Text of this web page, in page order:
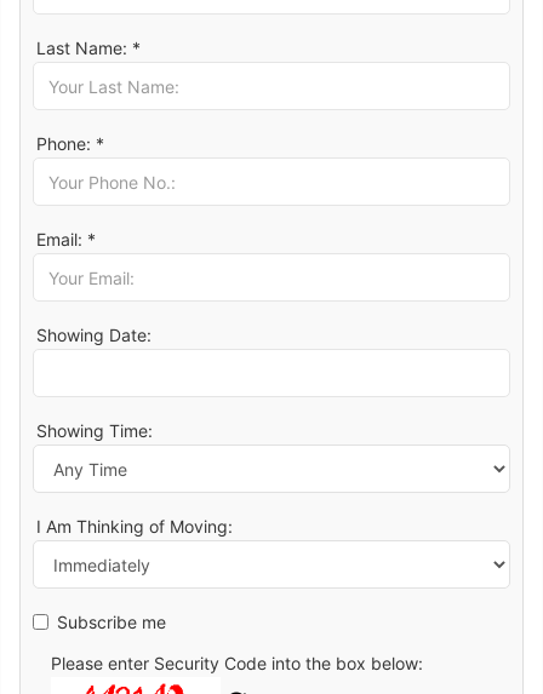
Last Name: *
Phone: *
Email: *
Showing Date:
Showing Time:
I Am Thinking of Moving:
Subscribe me
Please enter Security Code into the box below: